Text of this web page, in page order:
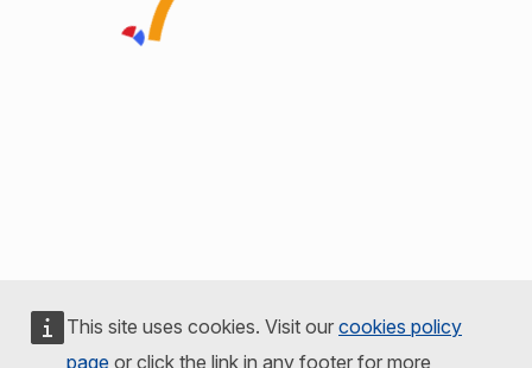
This site uses cookies. Visit our cookies policy
page or click the link in any footer for more